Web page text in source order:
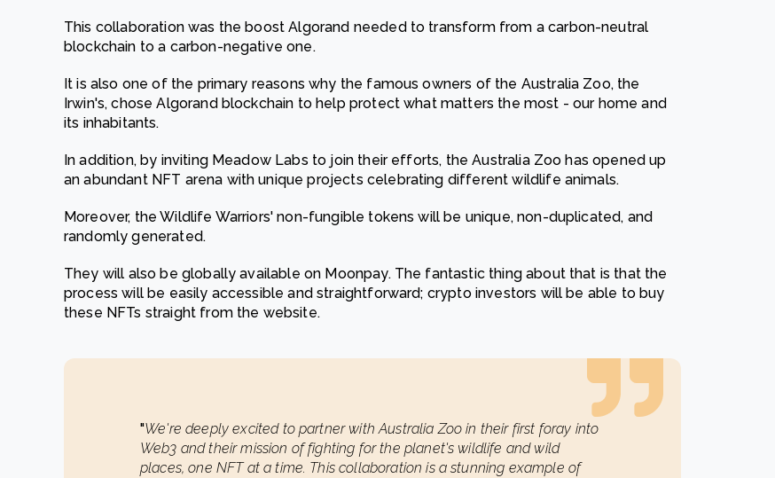
This collaboration was the boost Algorand needed to transform from a carbon-neutral
blockchain to a carbon-negative one.
It is also one of the primary reasons why the famous owners of the Australia Zoo, the
Irwin's, chose Algorand blockchain to help protect what matters the most - our home and
its inhabitants.
In addition, by inviting Meadow Labs to join their efforts, the Australia Zoo has opened up
an abundant NFT arena with unique projects celebrating different wildlife animals.
Moreover, the Wildlife Warriors' non-fungible tokens will be unique, non-duplicated, and
randomly generated.
They will also be globally available on Moonpay. The fantastic thing about that is that the
process will be easily accessible and straightforward; crypto investors will be able to buy
these NFTs straight from the website.
"We're deeply excited to partner with Australia Zoo in their first foray into
Web3 and their mission of fighting for the planet's wildlife and wild
places, one NFT at a time. This collaboration is a stunning example of